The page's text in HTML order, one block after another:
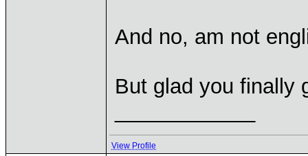
And no, am not
But glad you finally
View Profile